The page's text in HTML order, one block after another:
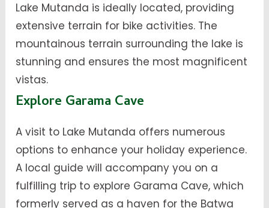
Lake Mutanda is ideally located, providing
extensive terrain for bike activities. The
mountainous terrain surrounding the lake is
stunning and ensures the most magnificent
vistas.
Explore Garama Cave
A visit to Lake Mutanda offers numerous
options to enhance your holiday experience.
A local guide will accompany you on a
fulfilling trip to explore Garama Cave, which
formerly served as a haven for the Batwa